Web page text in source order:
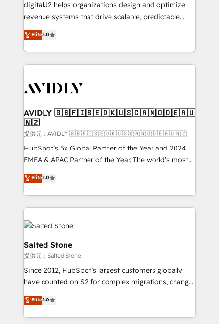
digitalJ2 helps organizations design and optimize
revenue systems that drive scalable, predictable
growth. As a triple-accredited HubSpot Solutions
Partner, we specialize in both strategic RevOps
planning and hands-on technical execution - building
the operational foundation companies need to
Healthcare - Financial Services - Managed IT (MSP) -
we help: ✔️ Full HubSpot implementations and portal
optimization ✔️ Data migrations, CRM architecture,
and reporting foundations ✔️ Custom integrations
and workflow automation ✔️ User adoption
programs, training, and enablement Through project-
partnerships, we guide organizations through the
revenue maturity model - delivering the right
grows.
Elite5.0
AVIDLY 🇬🇧🇫🇮🇸🇪🇩🇰🇺🇸🇨🇦🇳🇴🇩🇪🇦🇺
🇳🇿
提供元：AVIDLY 🇬🇧🇫🇮🇸🇪🇩🇰🇺🇸🇨🇦🇳🇴🇩🇪🇦🇺🇳🇿
HubSpot’s 5x Global Partner of the Year and 2024
EMEA & APAC Partner of the Year. The world’s most
experienced and fully accredited HubSpot Solutions
Partner. 🚀 With 2,750+ HubSpot projects delivered
and 370+ specialists across EMEA, APAC and NAM,
we de-risk complex CRM programmes and
accelerate ROI across every HubSpot Hub. 🧭 From
multi-region migrations to AI-powered automation,
we turn complexity into clarity, human at global
scale. 🏆 HubSpot’s CEO called us “the partner of the
future.” Others agree it is proof of trust built through
measurable impact.
Elite5.0
Salted Stone
提供元：Salted Stone
Since 2012, HubSpot’s largest customers globally
have counted on S2 for complex migrations, change
management, systems integration, and creative
solutions that deliver measurable impact and
transform brand experiences As one of the few full-
Elite5.0